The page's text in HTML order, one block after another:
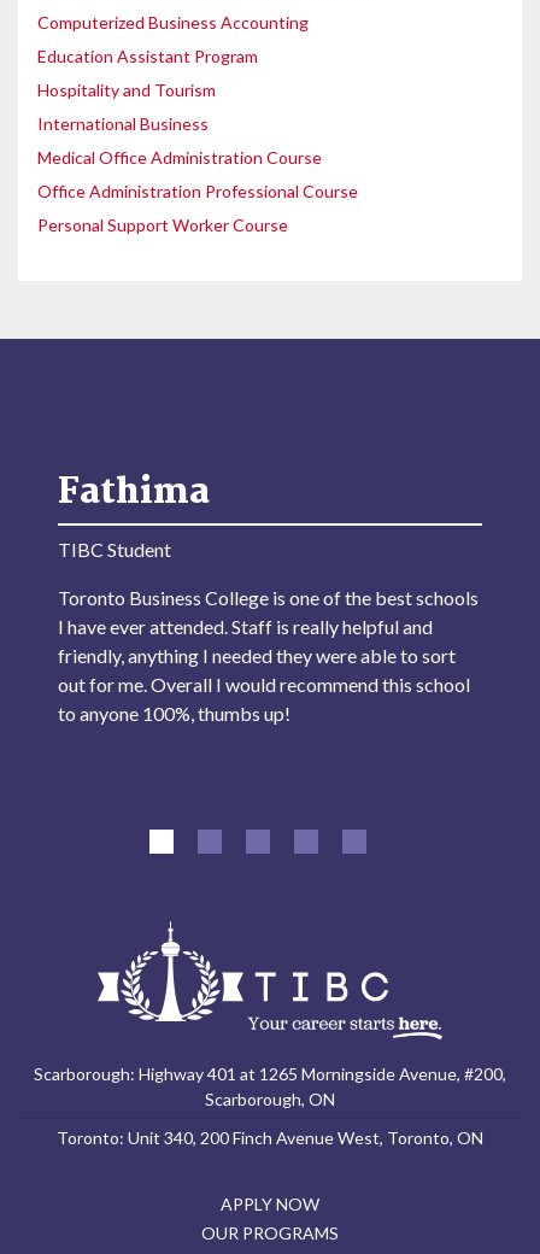
Computerized Business Accounting
Education Assistant Program
Hospitality and Tourism
International Business
Medical Office Administration Course
Office Administration Professional Course
Personal Support Worker Course
Fathima
TIBC Student
Toronto Business College is one of the best schools
I have ever attended. Staff is really helpful and
friendly, anything I needed they were able to sort
out for me. Overall I would recommend this school
to anyone 100%, thumbs up!
Scarborough: Highway 401 at 1265 Morningside Avenue, #200,
Scarborough, ON
Toronto: Unit 340, 200 Finch Avenue West, Toronto, ON
APPLY NOW
OUR PROGRAMS